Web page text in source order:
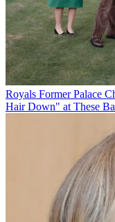
Royals Former Palace
Hair Down" at These